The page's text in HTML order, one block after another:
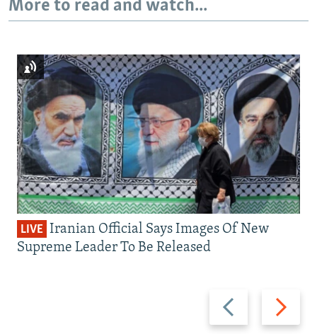
More to read and watch...
Previous
slide
Next
slide
LIVE Iranian Official Says Images Of New
Supreme Leader To Be Released